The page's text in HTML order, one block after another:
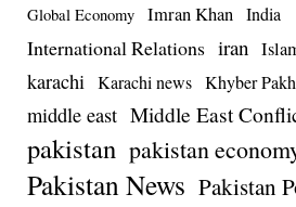
Global Economy Imran Khan India
International Relations iran
karachi Karachi news Khyber
middle east Middle East
pakistan pakistan
Pakistan News Pakistan